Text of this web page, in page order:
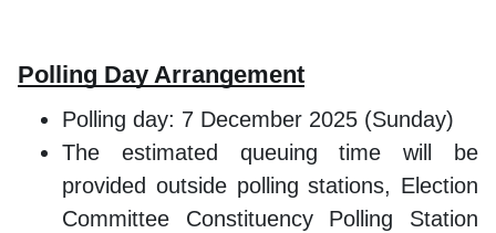
Polling Day Arrangement
Polling day: 7 December 2025 (Sunday)
The estimated queuing time will be
provided outside polling stations, Election
Committee Constituency Polling Station